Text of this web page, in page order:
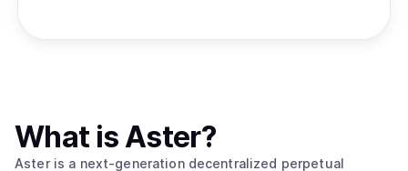
What is Aster?
Aster is a next-generation decentralized perpetual